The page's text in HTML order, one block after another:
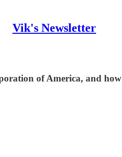
Vik's Newsletter
of America, and